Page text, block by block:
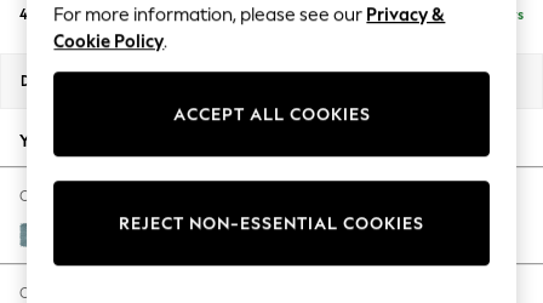
Chocolate Brown
Linen Collection
Back To College
Escape into Summer: As Advertised
4 Seater Sofa Delivered in 5 Days
Dimensions:
Your chosen options:
Change Fabric And Colour
Fine Chenille Easy Clean Mid Blue
Change Size And Shape
For more information, please see our Privacy &
Cookie Policy.
ACCEPT ALL COOKIES
REJECT NON-ESSENTIAL COOKIES